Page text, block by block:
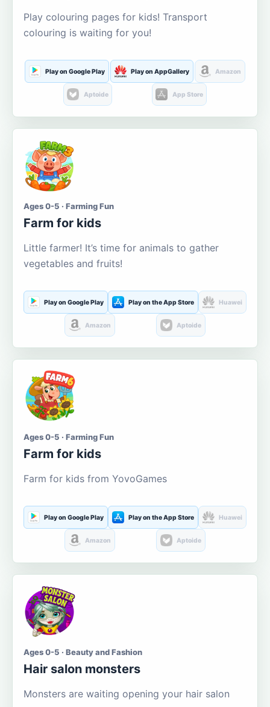
Play colouring pages for kids! Transport
colouring is waiting for you!
Play on Google Play Play on AppGallery Amazon
Aptoide App Store
Ages 0-5 · Farming Fun
Farm for kids
Little farmer! It’s time for animals to gather
vegetables and fruits!
Play on Google Play Play on the App Store Huawei
Amazon Aptoide
Ages 0-5 · Farming Fun
Farm for kids
Farm for kids from YovoGames
Play on Google Play Play on the App Store Huawei
Amazon Aptoide
Ages 0-5 · Beauty and Fashion
Hair salon monsters
Monsters are waiting opening your hair salon